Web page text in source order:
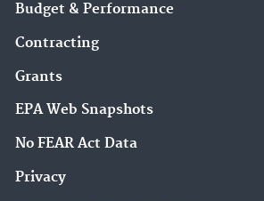
Budget & Performance
Contracting
Grants
EPA Web Snapshots
No FEAR Act Data
Privacy